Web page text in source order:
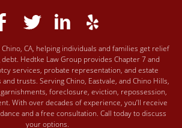
CA, helping individuals and families get relief
Hedtke Law Group provides Chapter 7 and
services, probate representation, and estate
trusts. Serving Chino, Eastvale, and Chino Hills,
foreclosure, eviction, repossession,
With over decades of experience, you’ll receive
and a free consultation. Call today to discuss
your options.